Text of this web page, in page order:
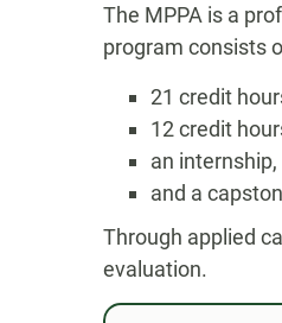
The MPPA is a
program consists
21 credit
12 credit
an internship,
and a
Through applied
evaluation.